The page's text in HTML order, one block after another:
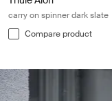
carry on spinner dark slate
Compare product